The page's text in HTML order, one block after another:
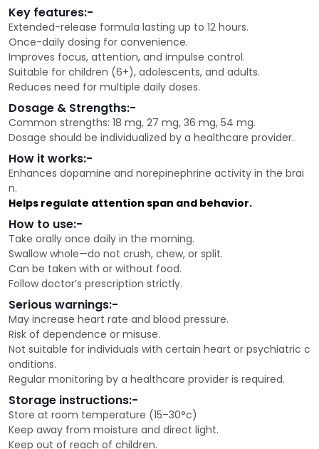
Key features:-
Extended-release formula lasting up to 12 hours.
Once-daily dosing for convenience.
Improves focus, attention, and impulse control.
Suitable for children (6+), adolescents, and adults.
Reduces need for multiple daily doses.
Dosage & Strengths:-
Common strengths: 18 mg, 27 mg, 36 mg, 54 mg.
Dosage should be individualized by a healthcare provider.
How it works:-
Enhances dopamine and norepinephrine activity in the brai
n.
Helps regulate attention span and behavior.
How to use:-
Take orally once daily in the morning.
Swallow whole—do not crush, chew, or split.
Can be taken with or without food.
Follow doctor’s prescription strictly.
Serious warnings:-
May increase heart rate and blood pressure.
Risk of dependence or misuse.
Not suitable for individuals with certain heart or psychiatric c
onditions.
Regular monitoring by a healthcare provider is required.
Storage instructions:-
Store at room temperature (15–30°c)
Keep away from moisture and direct light.
Keep out of reach of children.